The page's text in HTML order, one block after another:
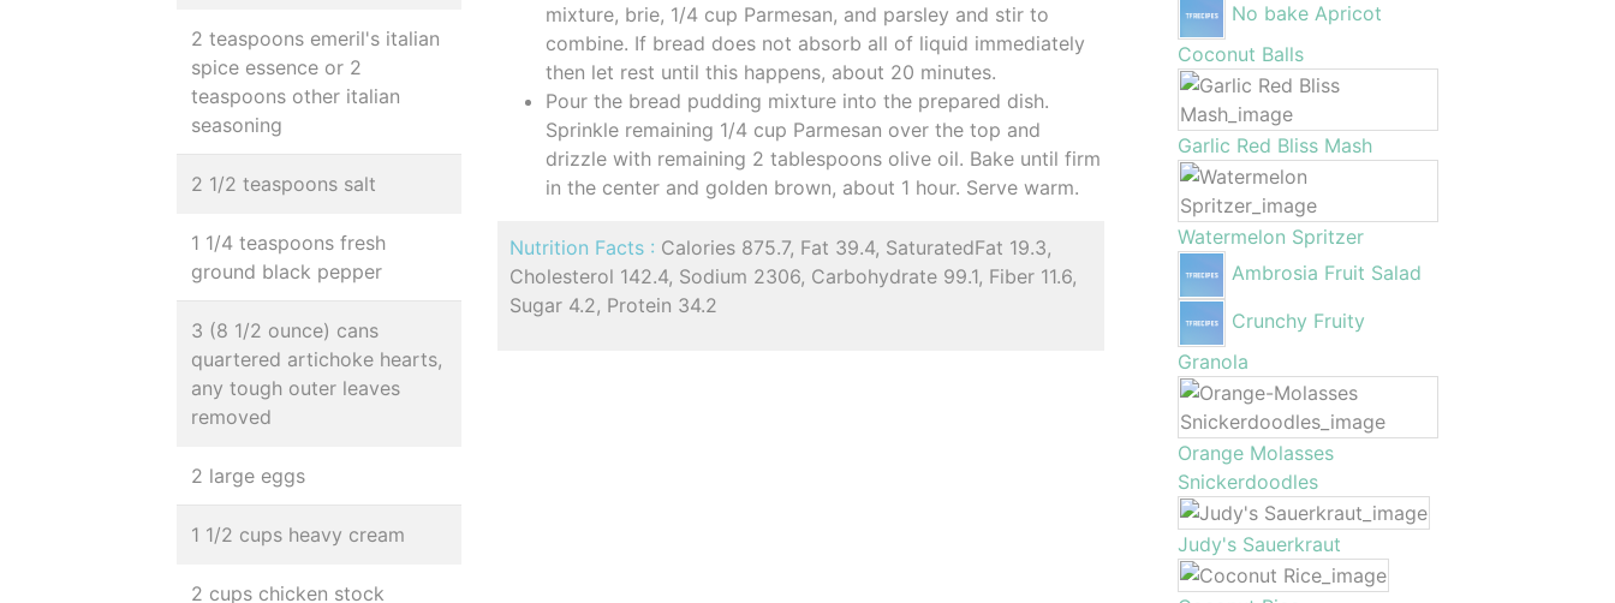
2 teaspoons emeril's italian
spice essence or 2
teaspoons other italian
seasoning
2 1/2 teaspoons salt
1 1/4 teaspoons fresh
ground black pepper
3 (8 1/2 ounce) cans
quartered artichoke hearts,
any tough outer leaves
removed
2 large eggs
1 1/2 cups heavy cream
2 cups chicken stock
mixture, brie, 1/4 cup Parmesan, and parsley and stir to
combine. If bread does not absorb all of liquid immediately
then let rest until this happens, about 20 minutes.
Pour the bread pudding mixture into the prepared dish.
Sprinkle remaining 1/4 cup Parmesan over the top and
drizzle with remaining 2 tablespoons olive oil. Bake until firm
in the center and golden brown, about 1 hour. Serve warm.
Nutrition Facts : Calories 875.7, Fat 39.4, SaturatedFat 19.3,
Cholesterol 142.4, Sodium 2306, Carbohydrate 99.1, Fiber 11.6,
Sugar 4.2, Protein 34.2
No bake Apricot
Coconut Balls
Garlic Red Bliss Mash
Watermelon Spritzer
Ambrosia Fruit Salad
Crunchy Fruity
Granola
Orange Molasses
Snickerdoodles
Judy's Sauerkraut